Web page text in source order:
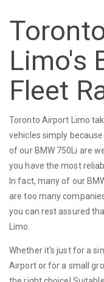
Limo's
Fleet
Toronto Airport Limo
vehicles simply
of our BMW 750Li are
you have the most
In fact, many of our
are too many
you can rest assured
Limo.
Whether it's just for a
Airport or for a small